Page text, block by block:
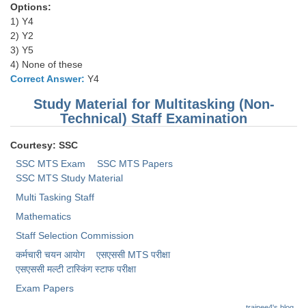
Options:
1) Y4
2) Y2
3) Y5
4) None of these
Correct Answer: Y4
Study Material for Multitasking (Non-
Technical) Staff Examination
Courtesy: SSC
SSC MTS Exam
SSC MTS Papers
SSC MTS Study Material
Multi Tasking Staff
Mathematics
Staff Selection Commission
कर्मचारी चयन आयोग
एसएससी MTS परीक्षा
एसएससी ​मल्टी टास्किंग स्टाफ परीक्षा
Exam Papers